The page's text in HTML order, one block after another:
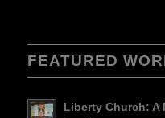
FEATURED
Liberty Church: A